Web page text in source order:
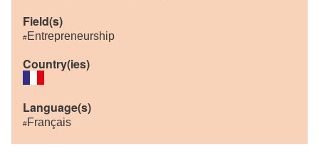
Field(s)
#Entrepreneurship
Country(ies)
Language(s)
#Français